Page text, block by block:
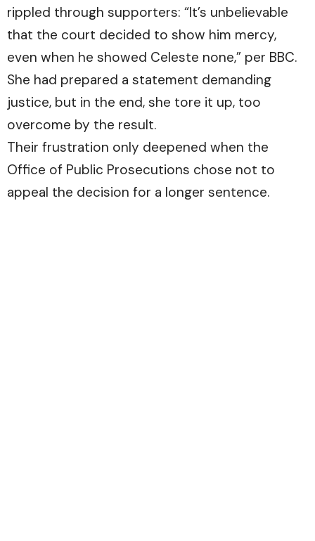
rippled through supporters: “It’s unbelievable
that the court decided to show him mercy,
even when he showed Celeste none,” per BBC.
She had prepared a statement demanding
justice, but in the end, she tore it up, too
overcome by the result.
Their frustration only deepened when the
Office of Public Prosecutions chose not to
appeal the decision for a longer sentence.